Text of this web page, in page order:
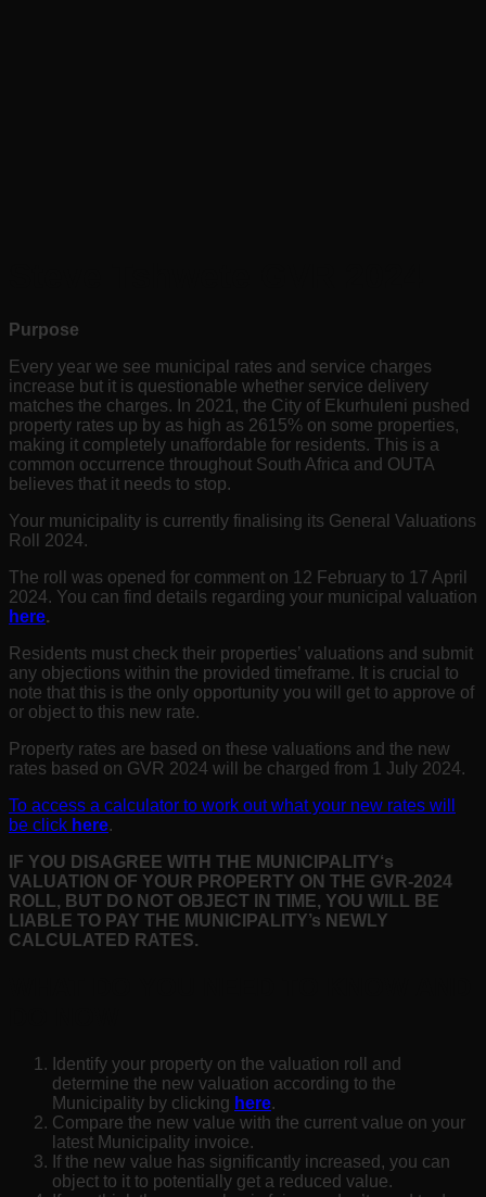
Purpose
Every year we see municipal rates and service charges
increase but it is questionable whether service delivery
matches the charges. In 2021, the City of Ekurhuleni pushed
property rates up by as high as 2615% on some properties,
making it completely unaffordable for residents. This is a
common occurrence throughout South Africa and OUTA
believes that it needs to stop.
Your municipality is currently finalising its General Valuations
Roll 2024.
The roll was opened for comment on 12 February to 17 April
2024. You can find details regarding your municipal valuation
here.
Residents must check their properties’ valuations and submit
any objections within the provided timeframe. It is crucial to
note that this is the only opportunity you will get to approve of
or object to this new rate.
Property rates are based on these valuations and the new
rates based on GVR 2024 will be charged from 1 July 2024.
To access a calculator to work out what your new rates will
be click here.
IF YOU DISAGREE WITH THE MUNICIPALITY‘s
VALUATION OF YOUR PROPERTY ON THE GVR-2024
ROLL, BUT DO NOT OBJECT IN TIME, YOU WILL BE
LIABLE TO PAY THE MUNICIPALITY’s NEWLY
CALCULATED RATES.
Identify your property on the valuation roll and
determine the new valuation according to the
Municipality by clicking here.
Compare the new value with the current value on your
latest Municipality invoice.
If the new value has significantly increased, you can
object to it to potentially get a reduced value.